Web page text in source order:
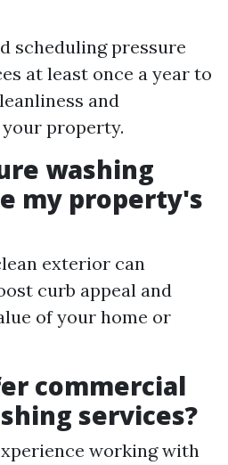
scheduling pressure
at least once a year to
and
property.
washing
my property's
exterior can
curb appeal and
of your home or
commercial
services?
working with